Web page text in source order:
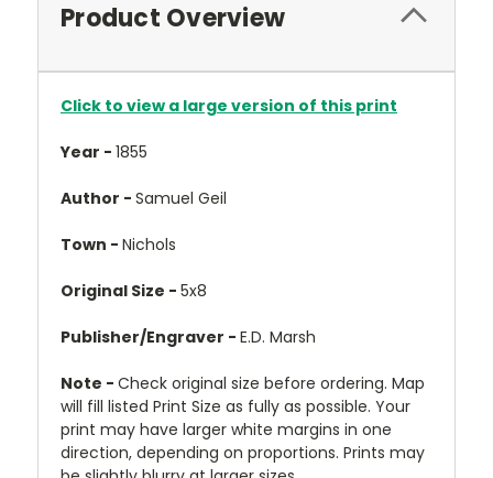
Product Overview
Click to view a large version of this print
Year - 1855
Author - Samuel Geil
Town - Nichols
Original Size - 5x8
Publisher/Engraver - E.D. Marsh
Note - Check original size before ordering. Map
will fill listed Print Size as fully as possible. Your
print may have larger white margins in one
direction, depending on proportions. Prints may